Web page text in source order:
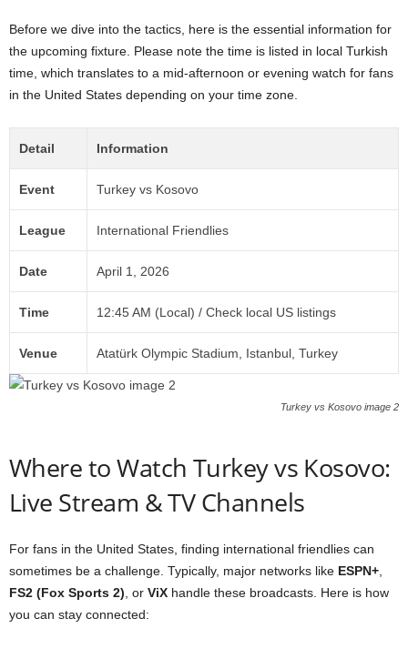
Before we dive into the tactics, here is the essential information for
the upcoming fixture. Please note the time is listed in local Turkish
time, which translates to a mid-afternoon or evening watch for fans
in the United States depending on your time zone.
Detail Information
Event Turkey vs Kosovo
League International Friendlies
Date April 1, 2026
Time 12:45 AM (Local) / Check local US listings
Venue Atatürk Olympic Stadium, Istanbul, Turkey
Turkey vs Kosovo image 2
Where to Watch Turkey vs Kosovo:
Live Stream & TV Channels
For fans in the United States, finding international friendlies can
sometimes be a challenge. Typically, major networks like ESPN+
FS2 (Fox Sports 2) , or ViX handle these broadcasts. Here is how
you can stay connected: